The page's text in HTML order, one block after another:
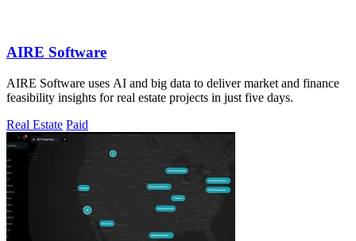
AIRE Software
AIRE Software uses AI and big data to deliver market and finance
feasibility insights for real estate projects in just five days.
Real Estate Paid